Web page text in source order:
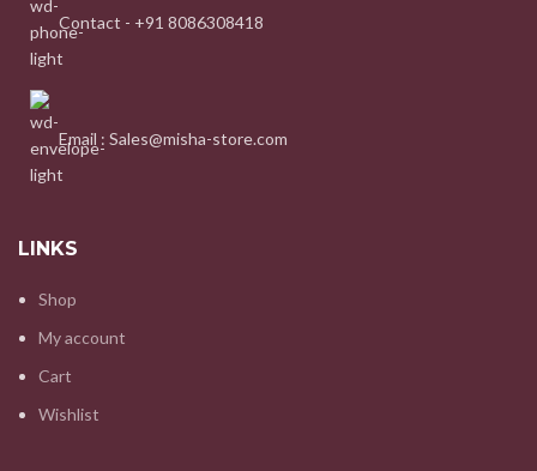
Contact - +91 8086308418
Email : Sales@misha-store.com
LINKS
Shop
My account
Cart
Wishlist